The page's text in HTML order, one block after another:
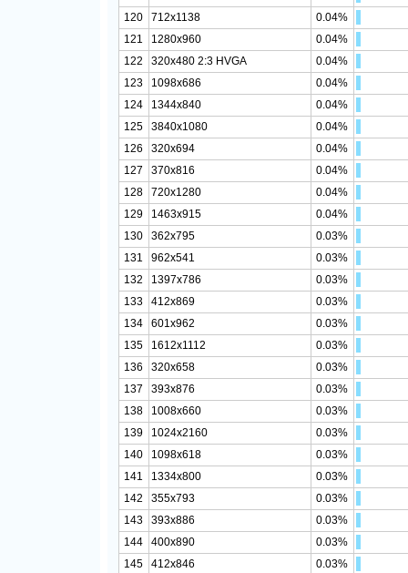
120
712x1138
0.04%
121
1280x960
0.04%
122
320x480 2:3 HVGA
0.04%
123
1098x686
0.04%
124
1344x840
0.04%
125
3840x1080
0.04%
126
320x694
0.04%
127
370x816
0.04%
128
720x1280
0.04%
129
1463x915
0.04%
130
362x795
0.03%
131
962x541
0.03%
132
1397x786
0.03%
133
412x869
0.03%
134
601x962
0.03%
135
1612x1112
0.03%
136
320x658
0.03%
137
393x876
0.03%
138
1008x660
0.03%
139
1024x2160
0.03%
140
1098x618
0.03%
141
1334x800
0.03%
142
355x793
0.03%
143
393x886
0.03%
144
400x890
0.03%
145
412x846
0.03%